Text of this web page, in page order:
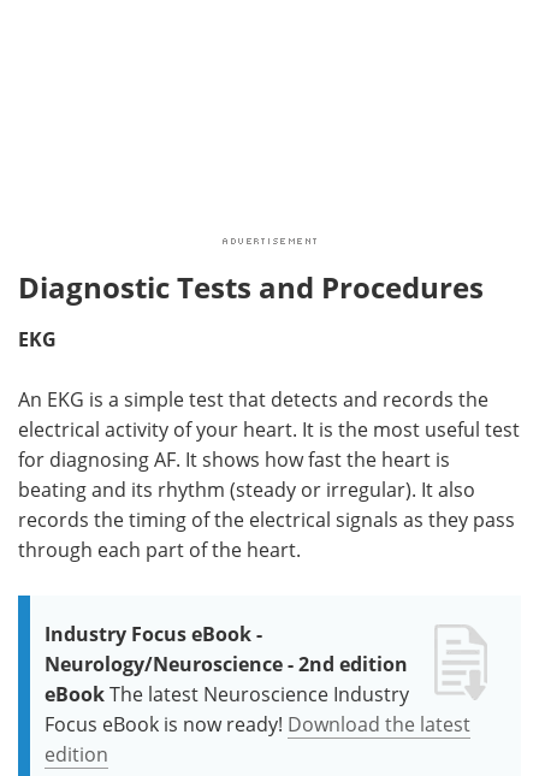
Diagnostic Tests and Procedures
EKG
An EKG is a simple test that detects and records the
electrical activity of your heart. It is the most useful test
for diagnosing AF. It shows how fast the heart is
beating and its rhythm (steady or irregular). It also
records the timing of the electrical signals as they pass
through each part of the heart.
Industry Focus eBook -
Neurology/Neuroscience - 2nd edition
eBookThe latest Neuroscience Industry
Focus eBook is now ready! Download the latest
edition